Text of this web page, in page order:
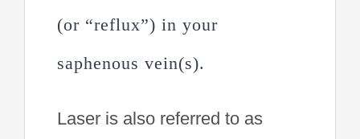
(or “reflux”) in your
saphenous vein(s).
Laser is also referred to as